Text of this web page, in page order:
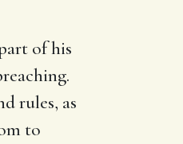
of his
rules, as
to